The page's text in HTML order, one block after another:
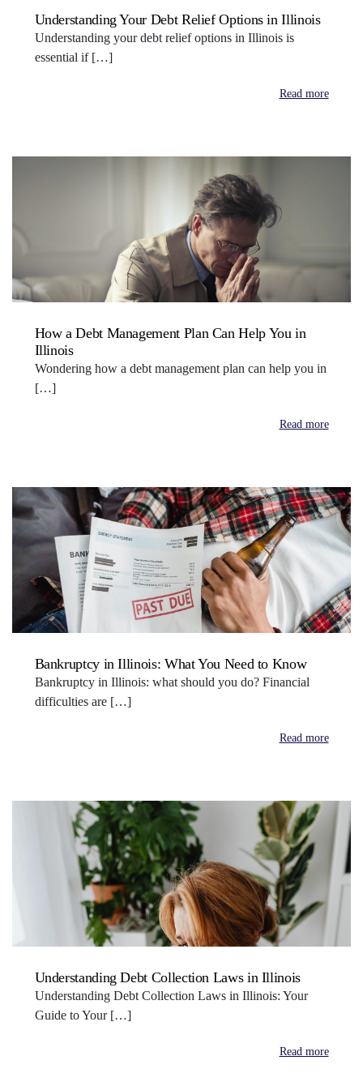
Understanding Your Debt Relief Options in Illinois
Understanding your debt relief options in Illinois is
essential if […]
Read more
How a Debt Management Plan Can Help You in
Illinois
Wondering how a debt management plan can help you in
[…]
Read more
Bankruptcy in Illinois: What You Need to Know
Bankruptcy in Illinois: what should you do? Financial
difficulties are […]
Read more
Understanding Debt Collection Laws in Illinois
Understanding Debt Collection Laws in Illinois: Your
Guide to Your […]
Read more